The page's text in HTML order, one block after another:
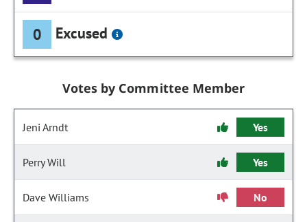
0 Excused
Votes by Committee Member
Jeni Arndt Yes
Perry Will Yes
Dave Williams No